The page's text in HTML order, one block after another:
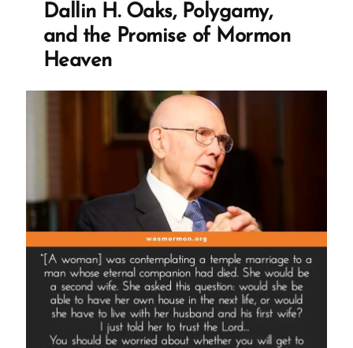
Dallin H. Oaks, Polygamy,
and the Promise of Mormon
Heaven